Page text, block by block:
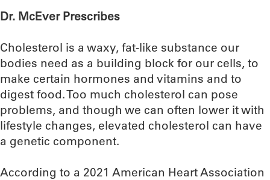
Dr. McEver Prescribes
Cholesterol is a waxy, fat-like substance our
bodies need as a building block for our cells, to
make certain hormones and vitamins and to
digest food. Too much cholesterol can pose
problems, and though we can often lower it with
lifestyle changes, elevated cholesterol can have
a genetic component.
According to a 2021 American Heart Association